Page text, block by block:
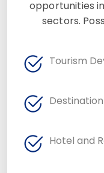
opportunities
sectors.
Tourism
Hotel and